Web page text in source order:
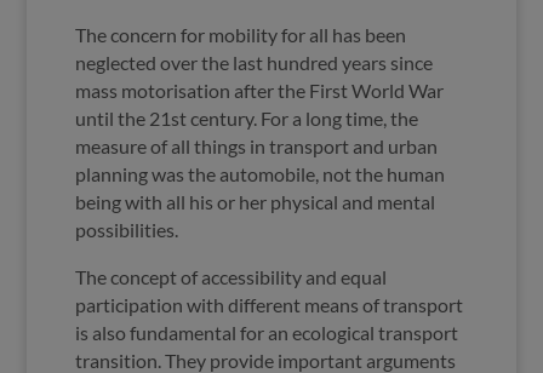
The concern for mobility for all has been
neglected over the last hundred years since
mass motorisation after the First World War
until the 21st century. For a long time, the
measure of all things in transport and urban
planning was the automobile, not the human
being with all his or her physical and mental
possibilities.
The concept of accessibility and equal
participation with different means of transport
is also fundamental for an ecological transport
transition. They provide important arguments